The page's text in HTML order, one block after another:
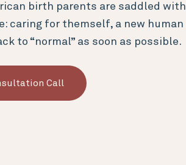
birth parents are saddled with
caring for themself, a new human
to “normal” as soon as possible.
Call